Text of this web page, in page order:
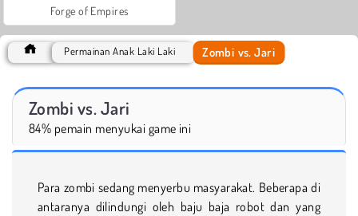
Forge of Empires
Permainan Anak Laki Laki Zombi vs. Jari
Zombi vs. Jari
84% pemain menyukai game ini
Para zombi sedang menyerbu masyarakat. Beberapa di
antaranya dilindungi oleh baju baja robot dan yang